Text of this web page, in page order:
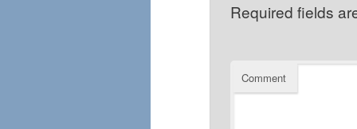
Required fields
Comment